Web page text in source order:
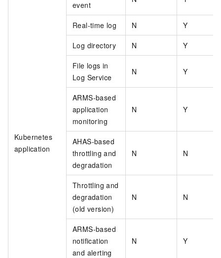
Kubernetes
application
event
Real-time log N Y
Log directory N Y
File logs in
Log Service
N Y
ARMS-based
application
monitoring
N Y
AHAS-based
throttling and
degradation
N N
Throttling and
degradation
(old version)
N N
ARMS-based
notification
and alerting
N Y